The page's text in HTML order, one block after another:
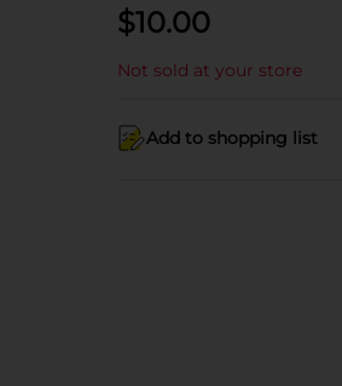
$10.00
Not sold at your store
Add to shopping list